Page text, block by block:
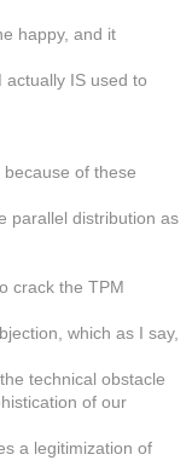
happy, and it
actually IS used to
of these
parallel distribution as
crack the TPM
which as I say,
technical obstacle
of our
a legitimization of